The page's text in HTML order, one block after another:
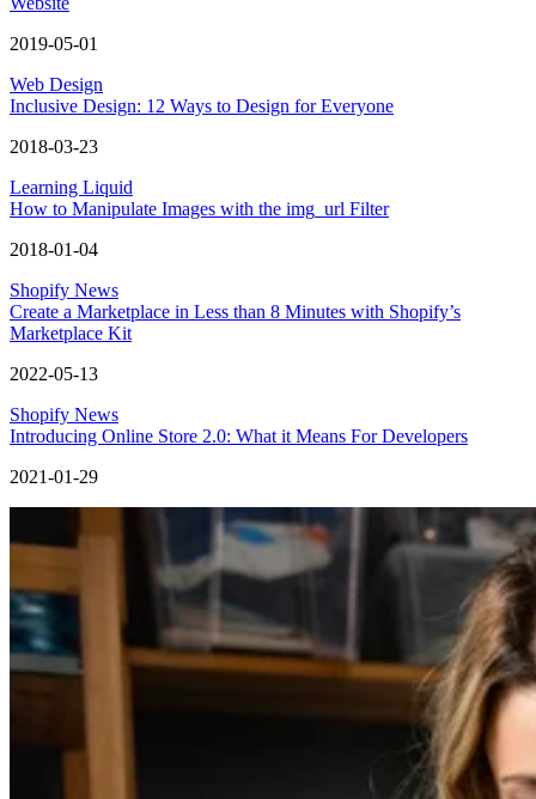
2019-05-01
Web Design
Inclusive Design: 12 Ways to Design for Everyone
2018-03-23
Learning Liquid
How to Manipulate Images with the img_url Filter
2018-01-04
Shopify News
Create a Marketplace in Less than 8 Minutes with Shopify’s
Marketplace Kit
2022-05-13
Shopify News
Introducing Online Store 2.0: What it Means For Developers
2021-01-29